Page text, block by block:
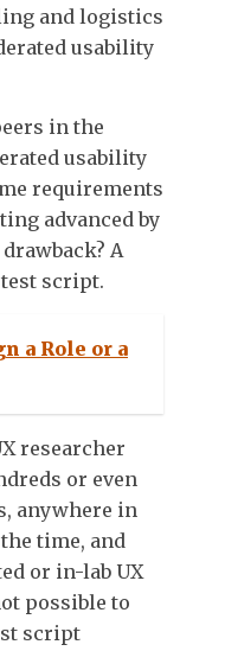
and logistics
usability
in the
usability
requirements
advanced by
A
script.
a Role or a
researcher
or even
anywhere in
time, and
or in-lab UX
possible to
script